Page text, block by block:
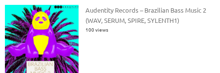
Audentity Records – Brazilian Bass Music 2
(WAV, SERUM, SPIRE, SYLENTH1)
100 views